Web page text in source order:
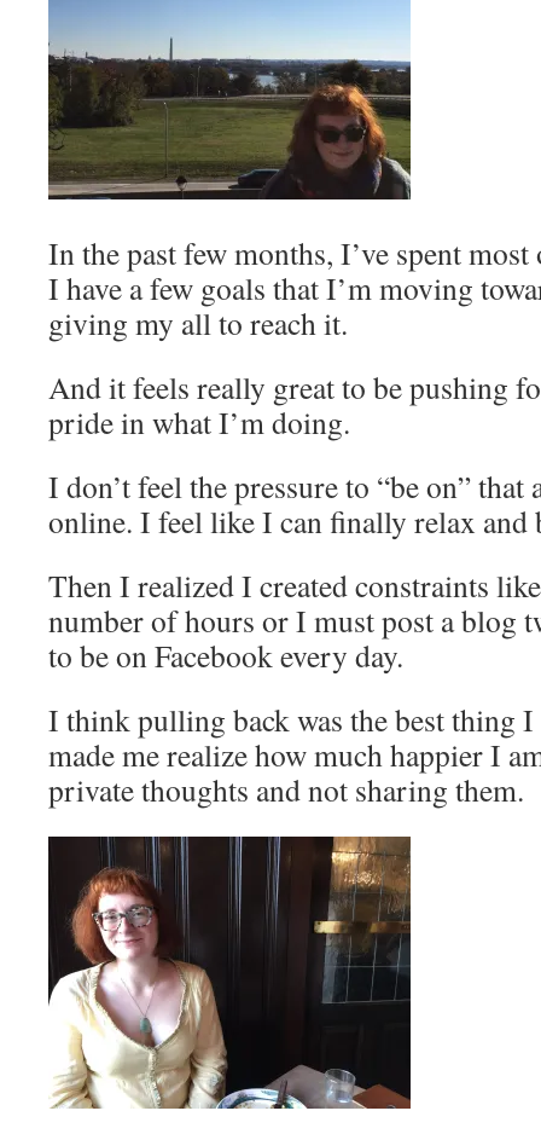
In the past few months, I’ve spent
I have a few goals that I’m moving
giving my all to reach it.
And it feels really great to be pushing
pride in what I’m doing.
I don’t feel the pressure to “be on” that
online. I feel like I can finally relax and
Then I realized I created constraints
number of hours or I must post a blog
to be on Facebook every day.
I think pulling back was the best thing I
made me realize how much happier I
private thoughts and not sharing them.